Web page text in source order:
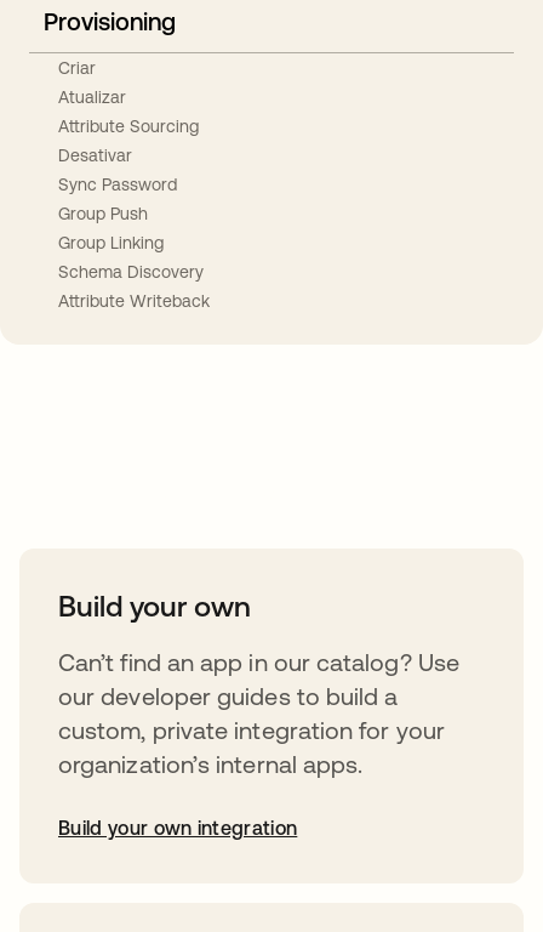
Provisioning
Criar
Atualizar
Attribute Sourcing
Desativar
Sync Password
Group Push
Group Linking
Schema Discovery
Attribute Writeback
Build your own
Can’t find an app in our catalog? Use
our developer guides to build a
custom, private integration for your
organization’s internal apps.
Build your own integration